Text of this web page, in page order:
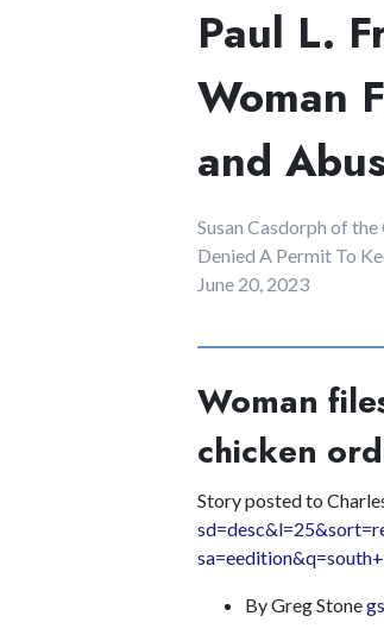
Paul L.
Woman
and
Susan Casdorph of
Denied A Permit To
June 20, 2023
Woman
chicken
Story posted to
By Greg Stone